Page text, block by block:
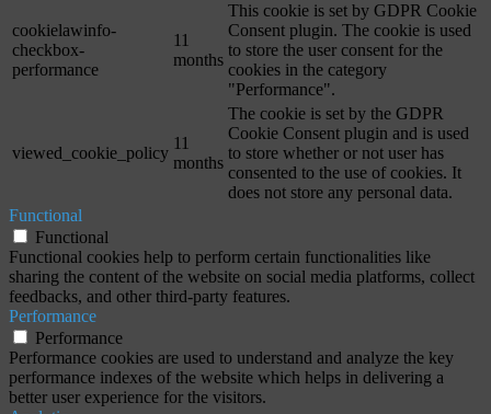
cookielawinfo-
checkbox-
performance
11
months
This cookie is set by GDPR Cookie
Consent plugin. The cookie is used
to store the user consent for the
cookies in the category
"Performance".
viewed_cookie_policy
11
months
The cookie is set by the GDPR
Cookie Consent plugin and is used
to store whether or not user has
consented to the use of cookies. It
does not store any personal data.
Functional
Functional
Functional cookies help to perform certain functionalities like
sharing the content of the website on social media platforms, collect
feedbacks, and other third-party features.
Performance
Performance
Performance cookies are used to understand and analyze the key
performance indexes of the website which helps in delivering a
better user experience for the visitors.